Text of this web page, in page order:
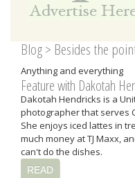
Blog> Besides the
Anything and everything
Feature with Dakotah
Dakotah Hendricks is a
photographer that serves
She enjoys iced lattes in
much money at TJ Maxx,
can't do the dishes.
READ